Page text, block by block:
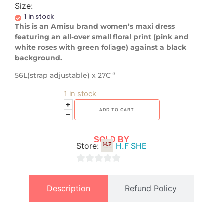
Size:
1 in stock
​This is an Amisu brand women’s maxi dress
featuring an all-over small floral print (pink and
white roses with green foliage) against a black
background.
56L(strap adjustable) x 27C “
1 in stock
ADD TO CART
SOLD BY
Store: H.F SHE
Description Refund Policy